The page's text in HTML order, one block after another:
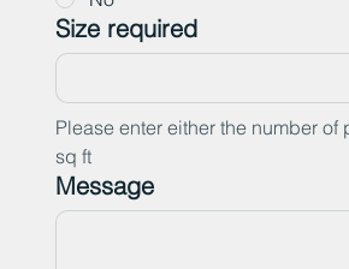
Size required
Please enter either the number of
sq ft
Message